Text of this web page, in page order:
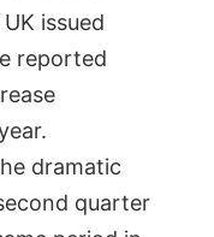
issued
reported
dramatic
quarter